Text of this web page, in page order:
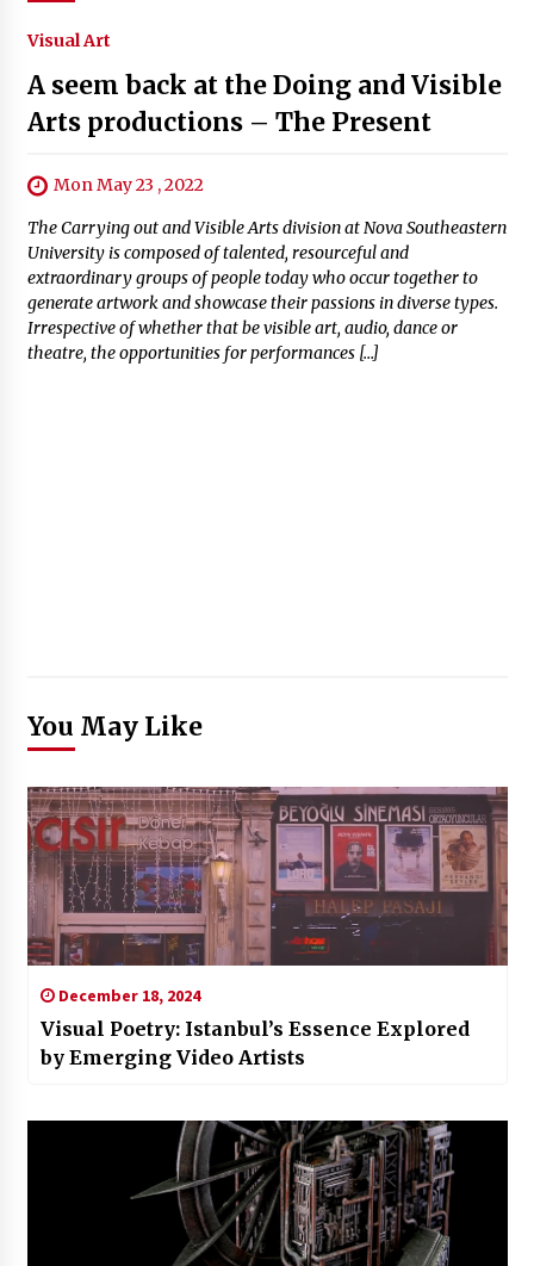
Visual Art
A seem back at the Doing and Visible
Arts productions – The Present
Mon May 23 , 2022
The Carrying out and Visible Arts division at Nova Southeastern
University is composed of talented, resourceful and
extraordinary groups of people today who occur together to
generate artwork and showcase their passions in diverse types.
Irrespective of whether that be visible art, audio, dance or
theatre, the opportunities for performances […]
You May Like
December 18, 2024
Visual Poetry: Istanbul’s Essence Explored
by Emerging Video Artists